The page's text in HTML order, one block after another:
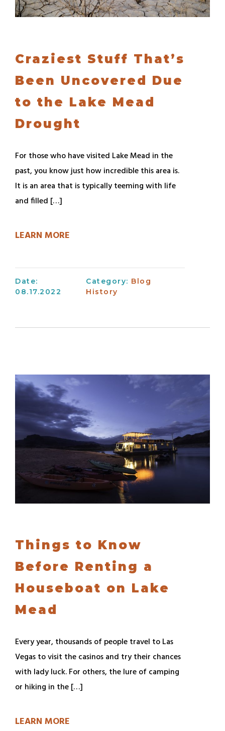
Craziest Stuff That’s
Been Uncovered Due
to the Lake Mead
Drought
For those who have visited Lake Mead in the
past, you know just how incredible this area is.
It is an area that is typically teeming with life
and filled […]
LEARN MORE
Date:
08.17.2022
Category: Blog
History
Things to Know
Before Renting a
Houseboat on Lake
Mead
Every year, thousands of people travel to Las
Vegas to visit the casinos and try their chances
with lady luck. For others, the lure of camping
or hiking in the […]
LEARN MORE